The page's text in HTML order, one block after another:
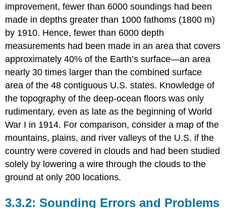
improvement, fewer than 6000 soundings had been
made in depths greater than 1000 fathoms (1800 m)
by 1910. Hence, fewer than 6000 depth
measurements had been made in an area that covers
approximately 40% of the Earth’s surface—an area
nearly 30 times larger than the combined surface
area of the 48 contiguous U.S. states. Knowledge of
the topography of the deep-ocean floors was only
rudimentary, even as late as the beginning of World
War I in 1914. For comparison, consider a map of the
mountains, plains, and river valleys of the U.S. if the
country were covered in clouds and had been studied
solely by lowering a wire through the clouds to the
ground at only 200 locations.
Sounding Errors and Problems